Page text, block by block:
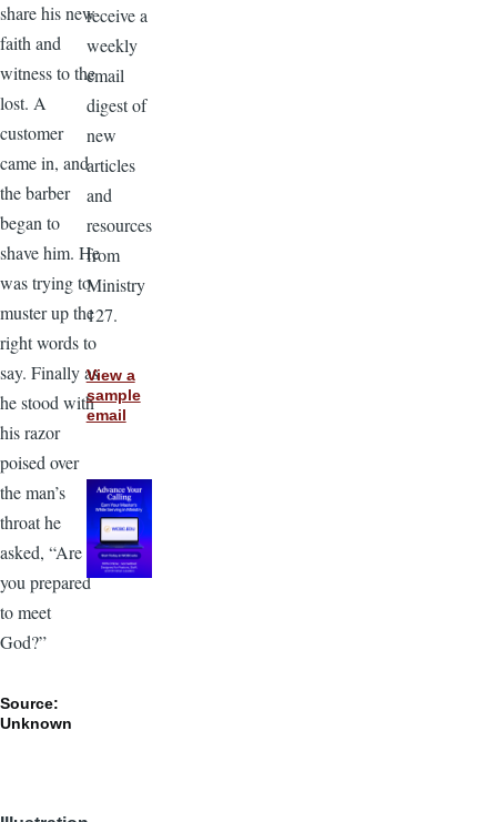
share his new
faith and
witness to the
lost. A
customer
came in, and
the barber
began to
shave him. He
was trying to
muster up the
right words to
say. Finally as
he stood with
his razor
poised over
the man’s
throat he
asked, “Are
you prepared
to meet
God?”
Source:
Unknown
receive a
weekly
email
digest of
new
articles
and
resources
from
Ministry
127.
View a
sample
email